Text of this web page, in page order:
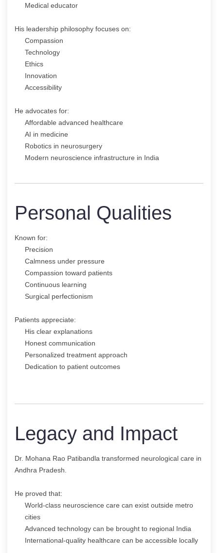
Medical educator
His leadership philosophy focuses on:
Compassion
Technology
Ethics
Innovation
Accessibility
He advocates for:
Affordable advanced healthcare
AI in medicine
Robotics in neurosurgery
Modern neuroscience infrastructure in India
Personal Qualities
Known for:
Precision
Calmness under pressure
Compassion toward patients
Continuous learning
Surgical perfectionism
Patients appreciate:
His clear explanations
Honest communication
Personalized treatment approach
Dedication to patient outcomes
Legacy and Impact
Dr. Mohana Rao Patibandla transformed neurological care in
Andhra Pradesh.
He proved that:
World-class neuroscience care can exist outside metro
cities
Advanced technology can be brought to regional India
International-quality healthcare can be accessible locally